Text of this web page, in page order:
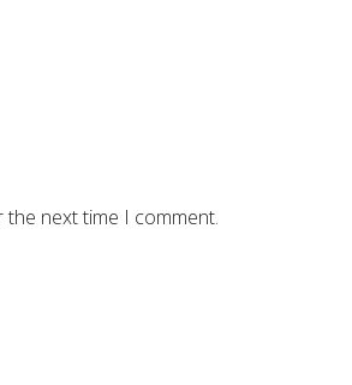
the next time I comment.